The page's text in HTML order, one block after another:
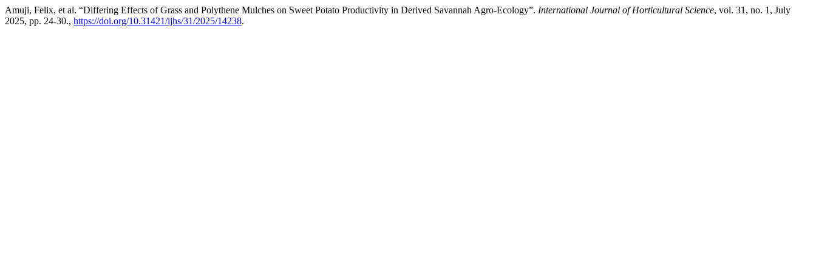
Amuji, Felix, et al. “Differing Effects of Grass and Polythene Mulches on Sweet Potato Productivity in Derived Savannah Agro-Ecology”. International Journal of Horticultural Science, vol. 31, no. 1, July
2025, pp. 24-30., https://doi.org/10.31421/ijhs/31/2025/14238.